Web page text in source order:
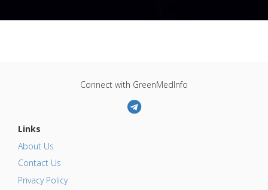
Connect with GreenMedInfo
Links
About Us
Contact Us
Privacy Policy